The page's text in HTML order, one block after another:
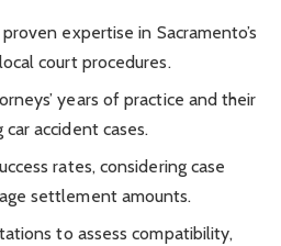
expertise in Sacramento’s
court procedures.
years of practice and their
accident cases.
rates, considering case
settlement amounts.
to assess compatibility,